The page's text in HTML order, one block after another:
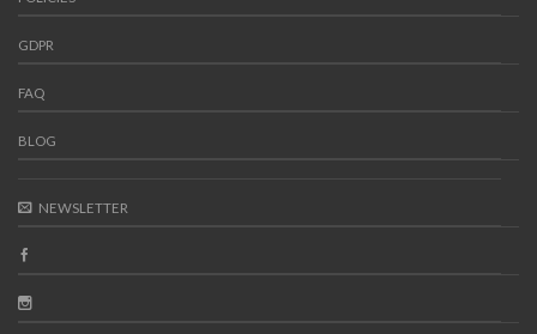
GDPR
FAQ
BLOG
NEWSLETTER